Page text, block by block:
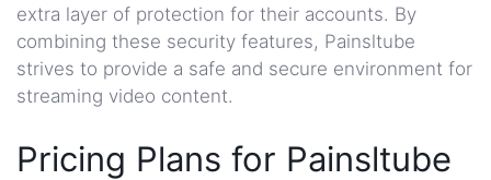
extra layer of protection for their accounts. By
combining these security features, Painsltube
strives to provide a safe and secure environment for
streaming video content.
Pricing Plans for Painsltube